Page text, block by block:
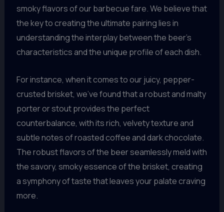
smoky flavors of our barbecue fare. We believe that
the key to creating the ultimate pairing lies in
understanding the interplay between the beer’s
characteristics and the unique profile of each dish.
For instance, when it comes to our juicy, pepper-
crusted brisket, we’ve found that a robust and malty
porter or stout provides the perfect
counterbalance, with its rich, velvety texture and
subtle notes of roasted coffee and dark chocolate.
The robust flavors of the beer seamlessly meld with
the savory, smoky essence of the brisket, creating
a symphony of taste that leaves your palate craving
more.